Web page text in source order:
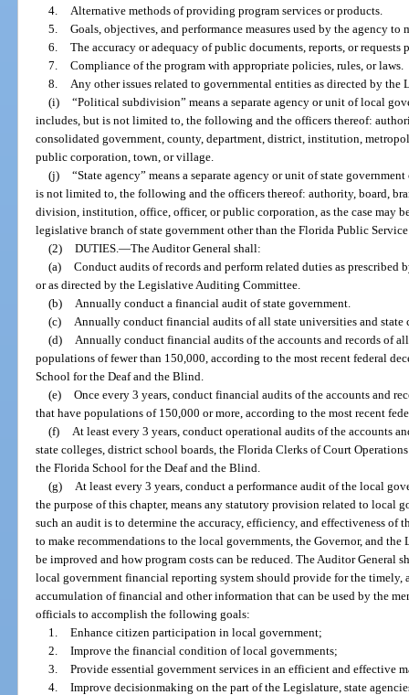
4.
Alternative methods of providing program services or products.
5. Goals, objectives, and performance measures used by the agency
6. The accuracy or adequacy of public documents, reports, or requests
7. Compliance of the program with appropriate policies, rules, or laws.
8.
Any other issues related to governmental entities as directed by
(i) “Political subdivision” means a separate agency or unit of local
includes, but is not limited to, the following and the officers thereof:
consolidated government, county, department, district, institution,
public corporation, town, or village.
(j) “State agency” means a separate agency or unit of state
is not limited to, the following and the officers thereof: authority, board,
division, institution, office, officer, or public corporation, as the case may
legislative branch of state government other than the Florida Public
(2) DUTIES. —The Auditor General shall:
(a) Conduct audits of records and perform related duties as
or as directed by the Legislative Auditing Committee.
(b)
Annually conduct a financial audit of state government.
(c)
Annually conduct financial audits of all state universities and state
(d)
Annually conduct financial audits of the accounts and records of
populations of fewer than 150,000, according to the most recent federal
School for the Deaf and the Blind.
(e) Once every 3 years, conduct financial audits of the accounts and
that have populations of 150,000 or more, according to the most recent
(f)
At least every 3 years, conduct operational audits of the accounts
state colleges, district school boards, the Florida Clerks of Court
the Florida School for the Deaf and the Blind.
(g)
At least every 3 years, conduct a performance audit of the local
the purpose of this chapter, means any statutory provision related to local
such an audit is to determine the accuracy, efficiency, and effectiveness of
to make recommendations to the local governments, the Governor, and
be improved and how program costs can be reduced. The Auditor General
local government financial reporting system should provide for the timely,
accumulation of financial and other information that can be used by the
officials to accomplish the following goals:
1. Enhance citizen participation in local government;
2. Improve the financial condition of local governments;
3. Provide essential government services in an efficient and effective
4. Improve decisionmaking on the part of the Legislature, state